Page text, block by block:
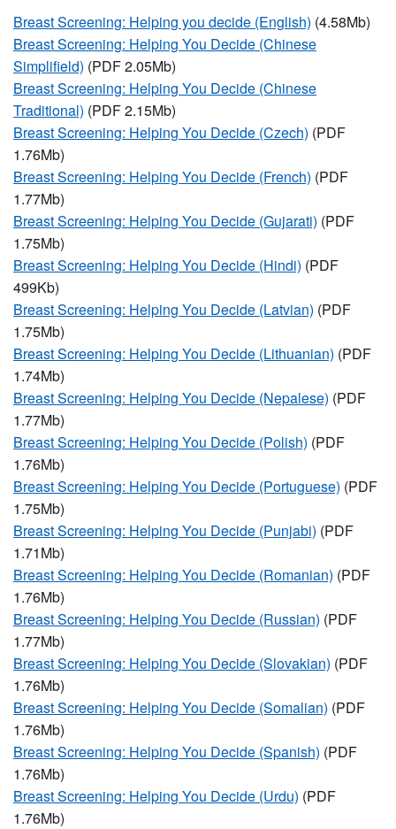
Breast Screening: Helping you decide (English) (4.58Mb)
Breast Screening: Helping You Decide (Chinese
Simplifield) (PDF 2.05Mb)
Breast Screening: Helping You Decide (Chinese
Traditional) (PDF 2.15Mb)
Breast Screening: Helping You Decide (Czech) (PDF
1.76Mb)
Breast Screening: Helping You Decide (French) (PDF
1.77Mb)
Breast Screening: Helping You Decide (Gujarati) (PDF
1.75Mb)
Breast Screening: Helping You Decide (Hindi) (PDF
499Kb)
Breast Screening: Helping You Decide (Latvian) (PDF
1.75Mb)
Breast Screening: Helping You Decide (Lithuanian) (PDF
1.74Mb)
Breast Screening: Helping You Decide (Nepalese) (PDF
1.77Mb)
Breast Screening: Helping You Decide (Polish) (PDF
1.76Mb)
Breast Screening: Helping You Decide (Portuguese) (PDF
1.75Mb)
Breast Screening: Helping You Decide (Punjabi) (PDF
1.71Mb)
Breast Screening: Helping You Decide (Romanian) (PDF
1.76Mb)
Breast Screening: Helping You Decide (Russian) (PDF
1.77Mb)
Breast Screening: Helping You Decide (Slovakian) (PDF
1.76Mb)
Breast Screening: Helping You Decide (Somalian) (PDF
1.76Mb)
Breast Screening: Helping You Decide (Spanish) (PDF
1.76Mb)
Breast Screening: Helping You Decide (Urdu) (PDF
1.76Mb)